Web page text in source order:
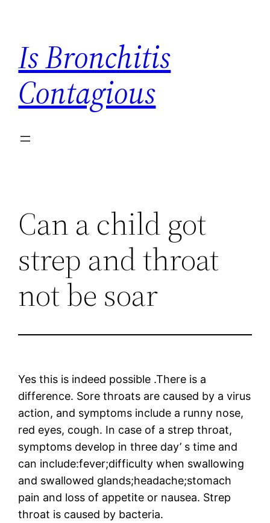
content
Is Bronchitis
Contagious
Can a child got
strep and throat
not be soar
Yes this is indeed possible .There is a
difference. Sore throats are caused by a virus
action, and symptoms include a runny nose,
red eyes, cough. In case of a strep throat,
symptoms develop in three day’ s time and
can include:fever;difficulty when swallowing
and swallowed glands;headache;stomach
pain and loss of appetite or nausea. Strep
throat is caused by bacteria.